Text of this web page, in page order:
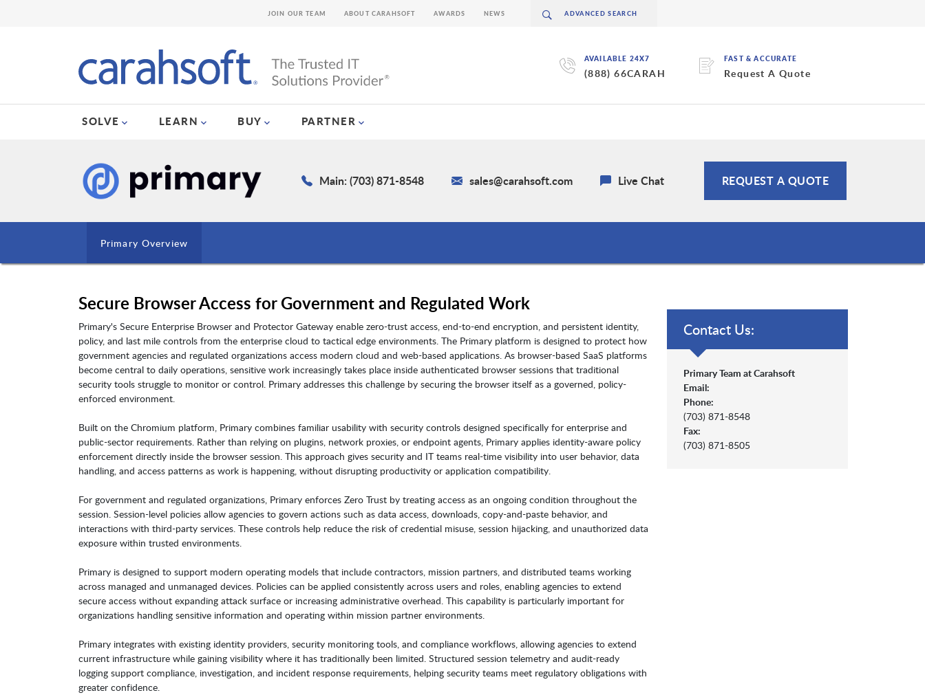
AVAILABLE 24X7
(888) 66CARAH
FAST & ACCURATE
Request A Quote
SOLVE LEARN BUY PARTNER
JOIN OUR TEAM ABOUT CARAHSOFT AWARDS NEWS
Main: (703) 871-8548 sales@carahsoft.com Live Chat REQUEST A QUOTE
Primary Overview
Secure Browser Access for Government and Regulated Work
Primary's Secure Enterprise Browser and Protector Gateway enable zero-trust access, end-to-end encryption, and persistent identity,
policy, and last mile controls from the enterprise cloud to tactical edge environments. The Primary platform is designed to protect how
government agencies and regulated organizations access modern cloud and web-based applications. As browser-based SaaS platforms
become central to daily operations, sensitive work increasingly takes place inside authenticated browser sessions that traditional
security tools struggle to monitor or control. Primary addresses this challenge by securing the browser itself as a governed, policy-
enforced environment.
Built on the Chromium platform, Primary combines familiar usability with security controls designed specifically for enterprise and
public-sector requirements. Rather than relying on plugins, network proxies, or endpoint agents, Primary applies identity-aware policy
enforcement directly inside the browser session. This approach gives security and IT teams real-time visibility into user behavior, data
handling, and access patterns as work is happening, without disrupting productivity or application compatibility.
For government and regulated organizations, Primary enforces Zero Trust by treating access as an ongoing condition throughout the
session. Session-level policies allow agencies to govern actions such as data access, downloads, copy-and-paste behavior, and
interactions with third-party services. These controls help reduce the risk of credential misuse, session hijacking, and unauthorized data
exposure within trusted environments.
Primary is designed to support modern operating models that include contractors, mission partners, and distributed teams working
across managed and unmanaged devices. Policies can be applied consistently across users and roles, enabling agencies to extend
secure access without expanding attack surface or increasing administrative overhead. This capability is particularly important for
organizations handling sensitive information and operating within mission partner environments.
Primary integrates with existing identity providers, security monitoring tools, and compliance workflows, allowing agencies to extend
current infrastructure while gaining visibility where it has traditionally been limited. Structured session telemetry and audit-ready
logging support compliance, investigation, and incident response requirements, helping security teams meet regulatory obligations with
greater confidence.
Contact Us:
Primary Team at Carahsoft
Email:
Phone:
(703) 871-8548
Fax:
(703) 871-8505